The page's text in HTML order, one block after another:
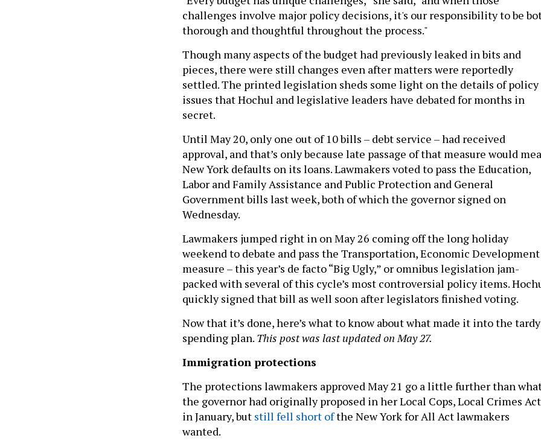
challenges involve major policy decisions, it's our responsibility to be
thorough and thoughtful throughout the process."
Though many aspects of the budget had previously leaked in bits and
pieces, there were still changes even after matters were reportedly
settled. The printed legislation sheds some light on the details of policy
issues that Hochul and legislative leaders have debated for months in
secret.
Until May 20, only one out of 10 bills – debt service – had received
approval, and that’s only because late passage of that measure would
New York defaults on its loans. Lawmakers voted to pass the Education,
Labor and Family Assistance and Public Protection and General
Government bills last week, both of which the governor signed on
Wednesday.
Lawmakers jumped right in on May 26 coming off the long holiday
weekend to debate and pass the Transportation, Economic Development
measure – this year’s de facto “Big Ugly,” or omnibus legislation jam-
packed with several of this cycle’s most controversial policy items.
quickly signed that bill as well soon after legislators finished voting.
Now that it’s done, here’s what to know about what made it into the tardy
spending plan. This post was last updated on May 27.
Immigration protections
The protections lawmakers approved May 21 go a little further than
the governor had originally proposed in her Local Cops, Local Crimes Act
in January, but still fell short ofthe New York for All Act lawmakers
wanted.